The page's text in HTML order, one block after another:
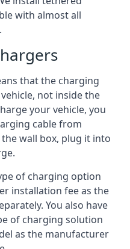
with almost all
that the charging
not inside the
your vehicle, you
cable from
wall box, plug it into
of charging option
installation fee as the
You also have
of charging solution
as the manufacturer